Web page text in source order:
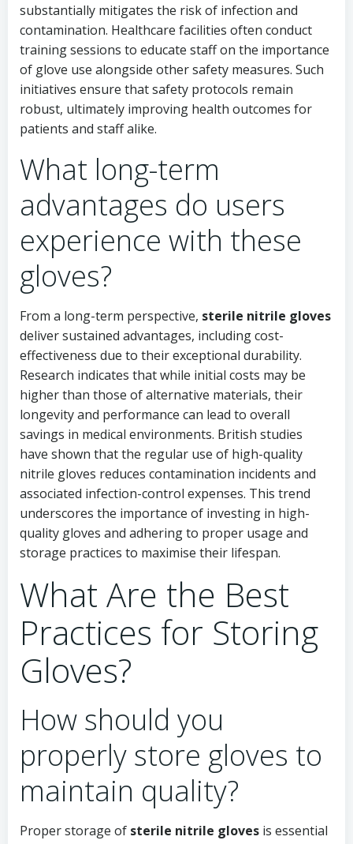
substantially mitigates the risk of infection and
contamination. Healthcare facilities often conduct
training sessions to educate staff on the importance
of glove use alongside other safety measures. Such
initiatives ensure that safety protocols remain
robust, ultimately improving health outcomes for
patients and staff alike.
What long-term
advantages do users
experience with these
gloves?
From a long-term perspective, sterile nitrile gloves
deliver sustained advantages, including cost-
effectiveness due to their exceptional durability.
Research indicates that while initial costs may be
higher than those of alternative materials, their
longevity and performance can lead to overall
savings in medical environments. British studies
have shown that the regular use of high-quality
nitrile gloves reduces contamination incidents and
associated infection-control expenses. This trend
underscores the importance of investing in high-
quality gloves and adhering to proper usage and
storage practices to maximise their lifespan.
What Are the Best
Practices for Storing
Gloves?
How should you
properly store gloves to
maintain quality?
Proper storage of sterile nitrile gloves is essential